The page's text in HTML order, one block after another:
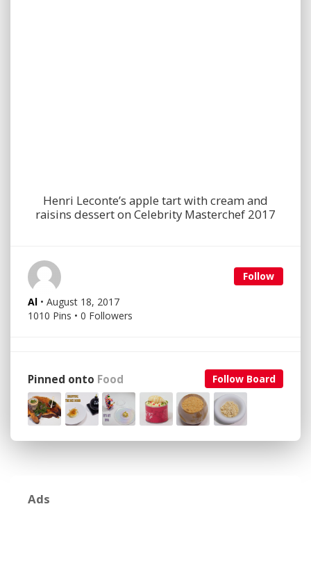
Henri Leconte’s apple tart with cream and
raisins dessert on Celebrity Masterchef 2017
Follow
Al • August 18, 2017
1010 Pins • 0 Followers
Follow Board
Pinned onto Food
Ads